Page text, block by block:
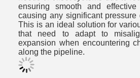
ensuring smooth and
causing any significant pressure
This is an ideal solution for
that need to adapt to
expansion when encountering
along the pipeline.